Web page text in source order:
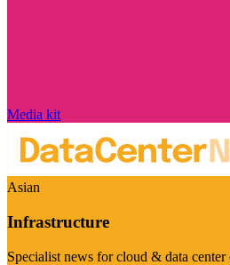
Media kit
Asian
Infrastructure
Specialist news for cloud & data center